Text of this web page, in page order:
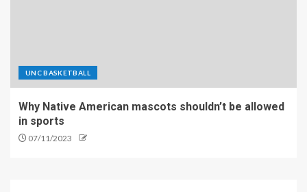
UNC BASKETBALL
Why Native American mascots shouldn’t be allowed
in sports
07/11/2023